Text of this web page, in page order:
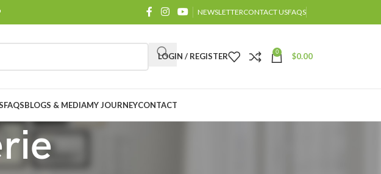
NEWSLETTERCONTACT USFAQS
LOGIN / REGISTER 0 $0.00
FAQSBLOGS & MEDIAMY JOURNEYCONTACT